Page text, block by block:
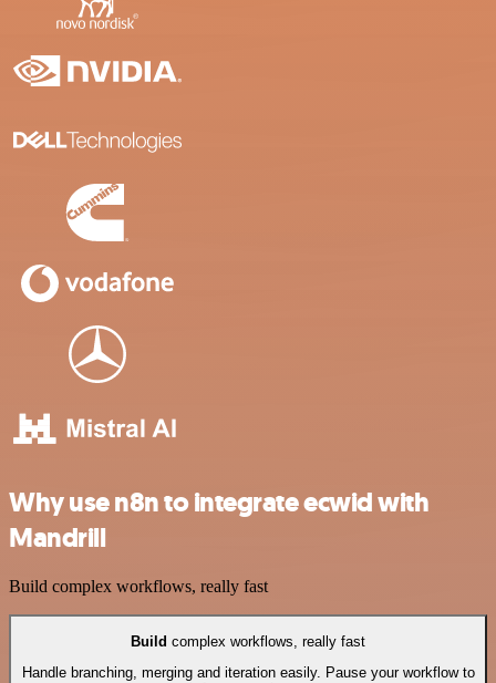
Why use n8n to integrate ecwid with
Mandrill
Build complex workflows, really fast
Build complex workflows, really fast
Handle branching, merging and iteration easily. Pause your workflow to